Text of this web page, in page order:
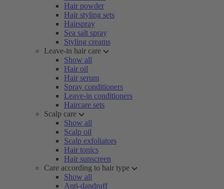
Hair powder
Hair styling sets
Hairspray
Sea salt spray
Styling creams
Leave-in hair care
Show all
Hair oil
Hair serum
Spray conditioners
Leave-in conditioners
Haircare sets
Scalp care
Show all
Scalp oil
Scalp exfoliators
Hair tonics
Hair sunscreen
Care according to hair type
Show all
Anti-dandruff